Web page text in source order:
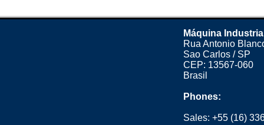
Máquina
Rua Antonio
Sao Carlos / SP
CEP: 13567-060
Brasil
Phones:
Sales:+55 (16)